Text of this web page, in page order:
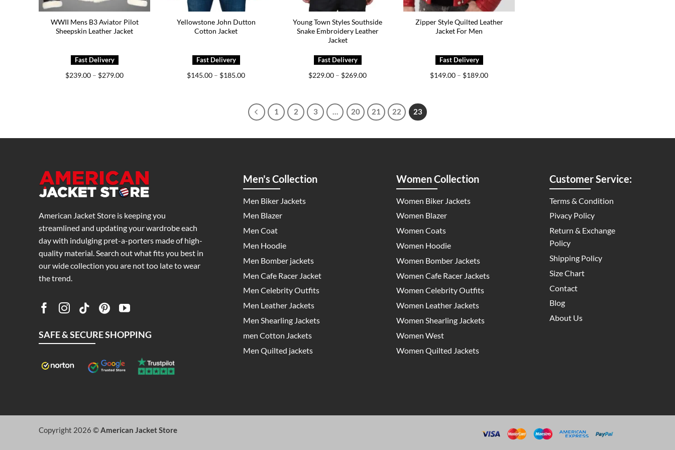
WWII Mens B3 Aviator Pilot
Sheepskin Leather Jacket
$239.00 – $279.00Price
Yellowstone John Dutton
Cotton Jacket
$145.00 – $185.00Price
$185.00
Young Town Styles Southside
Snake Embroidery Leather
Jacket
$229.00 – $269.00Price
$269.00
Zipper Style Quilted Leather
Jacket For Men
$149.00 – $189.00Price
1 2 3 … 20 21 22 23
American Jacket Store is keeping you
streamlined and updating your wardrobe each
day with indulging pret-a-porters made of high-
quality material. Search out what fits you best in
our wide collection you are not too late to wear
the trend.
SAFE & SECURE SHOPPING
Men's Collection
Men Biker Jackets
Men Blazer
Men Coat
Men Hoodie
Men Bomber jackets
Men Cafe Racer Jacket
Men Celebrity Outfits
Men Leather Jackets
Men Shearling Jackets
men Cotton Jackets
Men Quilted jackets
Women Collection
Women Biker Jackets
Women Blazer
Women Coats
Women Hoodie
Women Bomber Jackets
Women Cafe Racer Jackets
Women Celebrity Outfits
Women Leather Jackets
Women Shearling Jackets
Women West
Women Quilted Jackets
Customer Service:
Terms & Condition
Pivacy Policy
Return & Exchange
Policy
Shipping Policy
Size Chart
Contact
Blog
About Us
Copyright 2026 ©American Jacket Store